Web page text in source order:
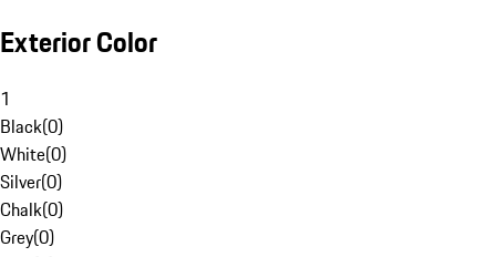
Exterior Color
1
Black(0)
White(0)
Silver(0)
Chalk(0)
Grey(0)